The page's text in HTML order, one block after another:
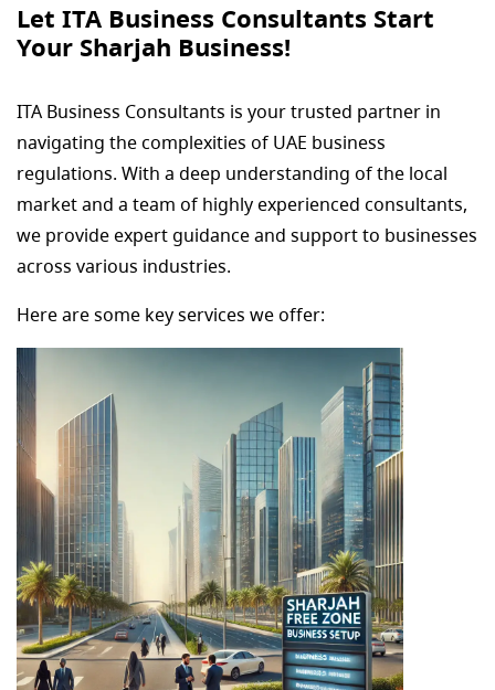
Let ITA Business Consultants Start
Your Sharjah Business!
ITA Business Consultants is your trusted partner in
navigating the complexities of UAE business
regulations. With a deep understanding of the local
market and a team of highly experienced consultants,
we provide expert guidance and support to businesses
across various industries.
Here are some key services we offer: